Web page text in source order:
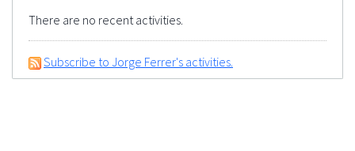
There are no recent activities.
Subscribe to Jorge Ferrer's activities.